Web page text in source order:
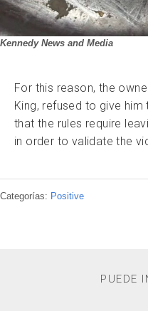
Kennedy News and Media
For this reason, the
King, refused to give
that the rules require
in order to validate the
Categorías: Positive
PUEDE